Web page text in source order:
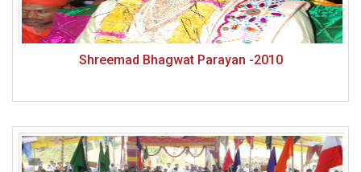
Shreemad Bhagwat Parayan -2010